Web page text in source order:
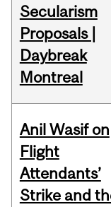
Secularism
Proposals |
Daybreak
Montreal
Anil Wasif on
Flight
Attendants’
Strike and